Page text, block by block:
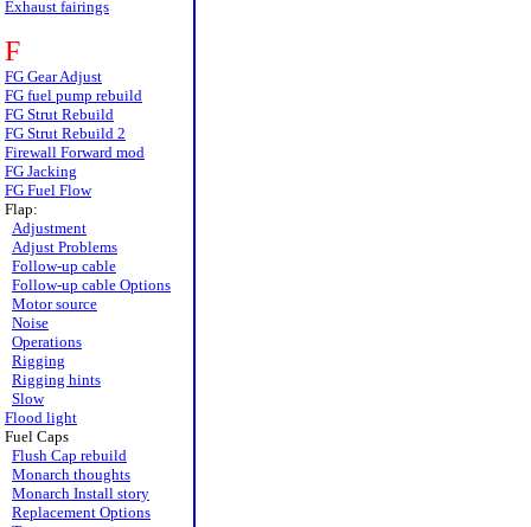
Exhaust fairings
F
FG Gear Adjust
FG fuel pump rebuild
FG Strut Rebuild
FG Strut Rebuild 2
Firewall Forward mod
FG Jacking
FG Fuel Flow
Flap:
Adjustment
Adjust Problems
Follow-up cable
Follow-up cable Options
Motor source
Noise
Operations
Rigging
Rigging hints
Slow
Flood light
Fuel Caps
Flush Cap rebuild
Monarch thoughts
Monarch Install story
Replacement Options